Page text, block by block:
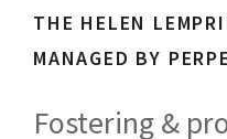
THE HELEN
MANAGED BY
Fostering &